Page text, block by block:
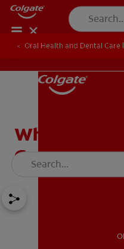
Oral Health and Dental Care
Why Do You
Gums?